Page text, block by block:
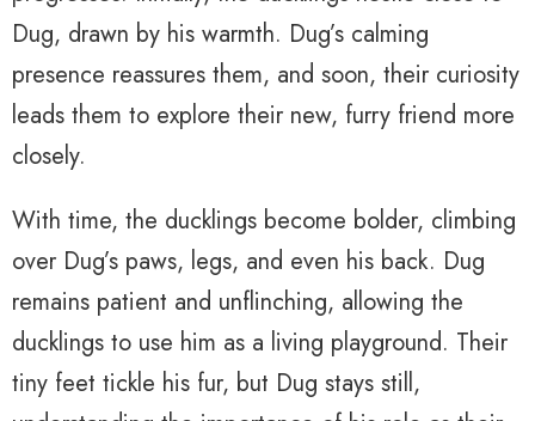
Dug, drawn by his warmth. Dug’s calming
presence reassures them, and soon, their curiosity
leads them to explore their new, furry friend more
closely.
With time, the ducklings become bolder, climbing
over Dug’s paws, legs, and even his back. Dug
remains patient and unflinching, allowing the
ducklings to use him as a living playground. Their
tiny feet tickle his fur, but Dug stays still,